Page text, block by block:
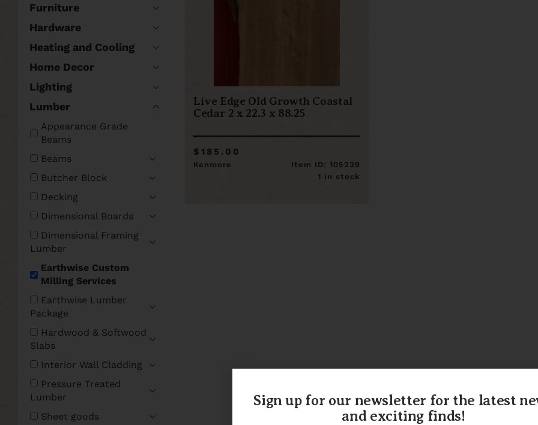
Furniture
Hardware
Heating and Cooling
Home Decor
Lighting
Lumber
Appearance Grade
Beams
Beams
Butcher Block
Decking
Dimensional Boards
Dimensional Framing
Lumber
Earthwise Custom
Milling Services
Earthwise Lumber
Package
Hardwood & Softwood
Slabs
Interior Wall Cladding
Pressure Treated
Lumber
Sheet goods
Live Edge Old Growth Coastal
Cedar 2 x 22.3 x 88.25
$185.00
Kenmore
Item ID: 105239
1 in stock
Sign up for our newsletter for the latest
and exciting finds!